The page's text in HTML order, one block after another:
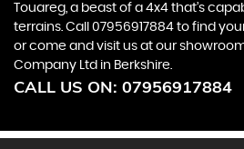
Touareg, a beast of a 4x4 that’s
terrains. Call 07956917884 to find
or come and visit us at our
Company Ltd in Berkshire.
CALL US ON: 07956917884